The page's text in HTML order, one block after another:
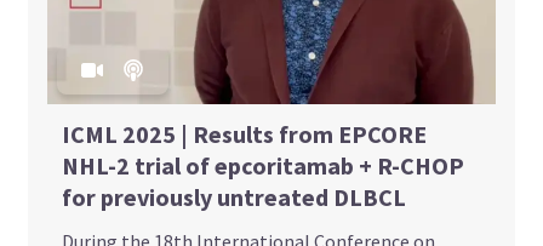
ICML 2025 | Results from EPCORE
NHL-2 trial of epcoritamab + R-CHOP
for previously untreated DLBCL